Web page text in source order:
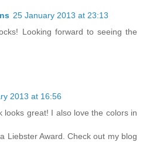
25 January 2013 at 23:13
Looking forward to seeing the
2013 at 16:56
looks great! I also love the colors in
Liebster Award. Check out my blog